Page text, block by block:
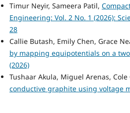
Timur Neyir, Sameera Patil,
Engineering: Vol. 2 No. 1 (2026):
28
Callie Butash, Emily Chen, Grace
by mapping equipotentials on a
(2026)
Tushaar Akula, Miguel Arenas,
conductive graphite using voltage